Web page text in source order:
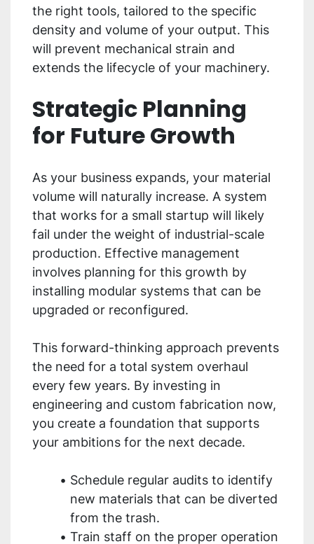
the right tools, tailored to the specific
density and volume of your output. This
will prevent mechanical strain and
extends the lifecycle of your machinery.
Strategic Planning
for Future Growth
As your business expands, your material
volume will naturally increase. A system
that works for a small startup will likely
fail under the weight of industrial-scale
production. Effective management
involves planning for this growth by
installing modular systems that can be
upgraded or reconfigured.
This forward-thinking approach prevents
the need for a total system overhaul
every few years. By investing in
engineering and custom fabrication now,
you create a foundation that supports
your ambitions for the next decade.
Schedule regular audits to identify
new materials that can be diverted
from the trash.
Train staff on the proper operation